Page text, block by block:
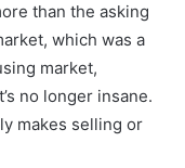
than the asking
which was a
market,
no longer insane.
makes selling or